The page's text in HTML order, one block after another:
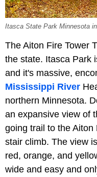
Itasca State Park Minnesota
The Aiton Fire Tower
the state. Itasca Park
and it's massive,
Mississippi River
northern Minnesota.
an expansive view of
going trail to the Aiton
stair climb. The view
red, orange, and
wide and easy and